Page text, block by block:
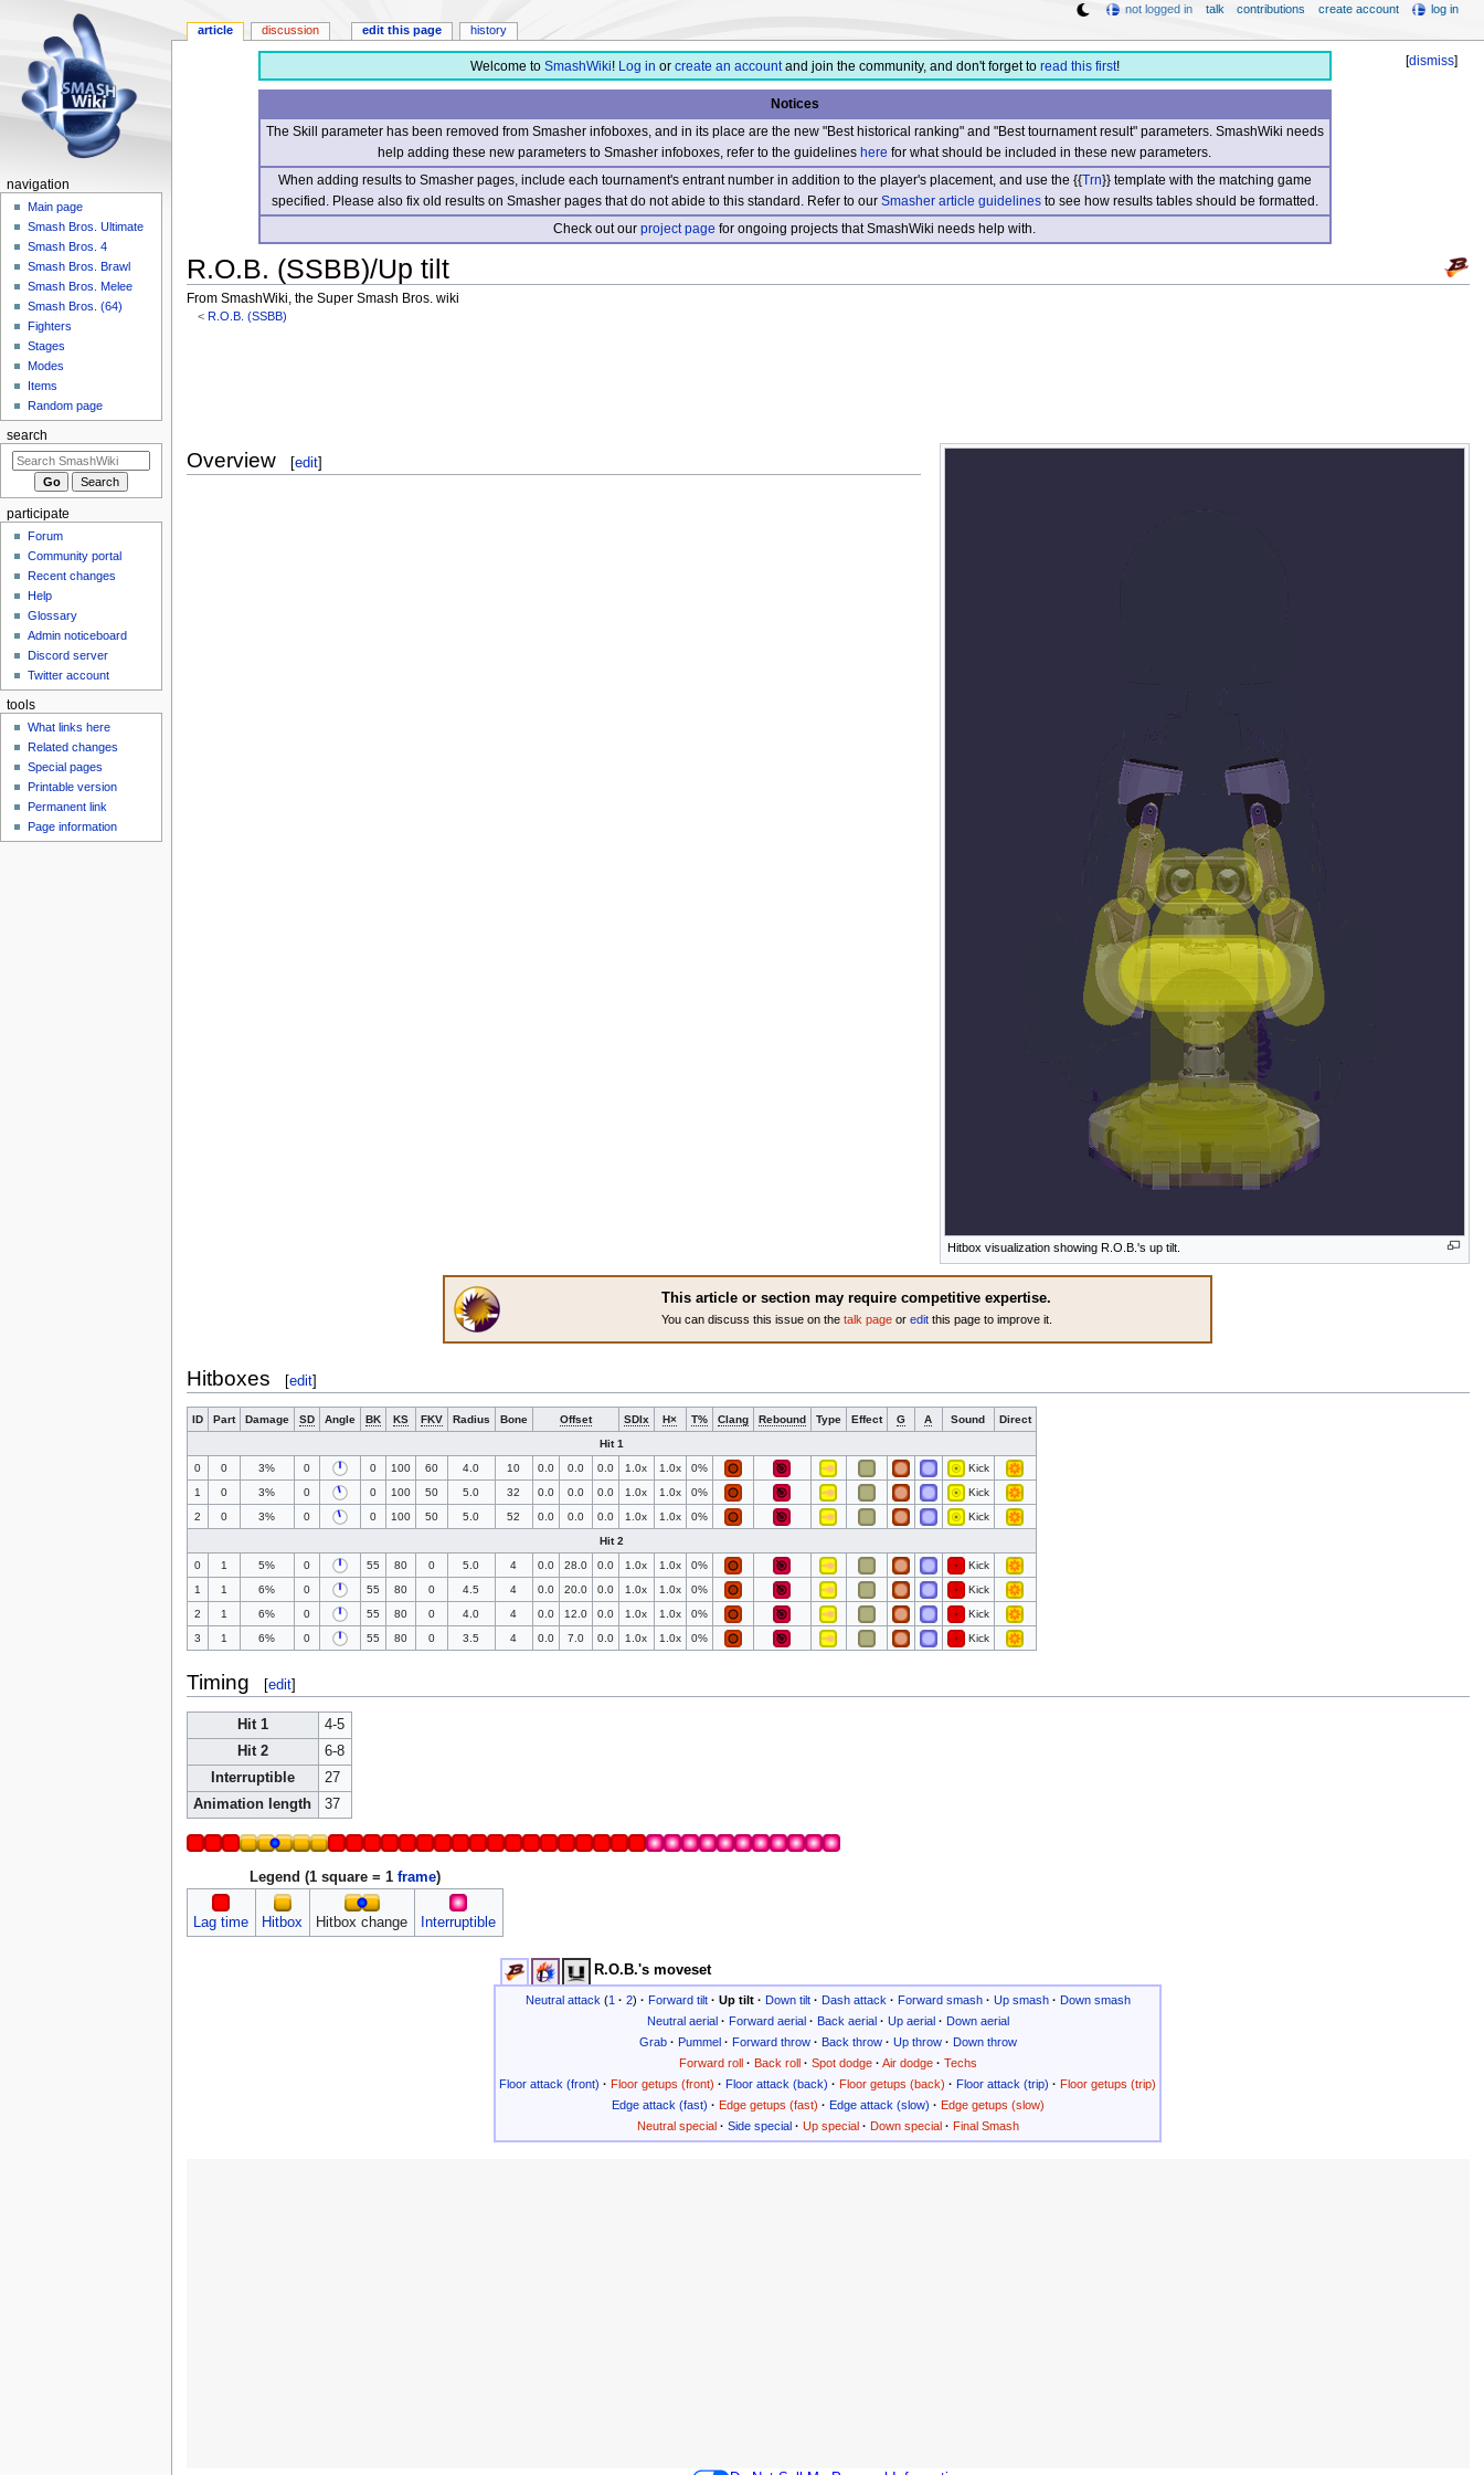
[dismiss]
Welcome to SmashWiki! Log in or create an accountand join the community, and don't forget to read this first!
Notices
The Skill parameter has been removed from Smasher infoboxes, and in its place are the new "Best historical ranking" and "Best tournament result" parameters. SmashWiki needs
help adding these new parameters to Smasher infoboxes, refer to the guidelineshere for what should be included in these new parameters.
When adding results to Smasher pages, include each tournament's entrant number in addition to the player's placement, and use the {{Trn}} template with the matching game
specified. Please also fix old results on Smasher pages that do not abide to this standard. Refer to our Smasher article guidelinesto see how results tables should be formatted.
Check out ourproject page for ongoing projects that SmashWiki needs help with.
R.O.B. (SSBB)/Up tilt
From SmashWiki, the Super Smash Bros. wiki
< R.O.B. (SSBB)
Hitbox visualization showing R.O.B.'s up tilt.
Overview [edit]
This article or section may require competitive expertise.
You can discuss this issue on the talk pageor editthis page to improve it.
Hitboxes [edit]
ID Part Damage SD Angle BK KS FKV Radius Bone Offset SDIx H× T% Clang Rebound Type Effect G A Sound
Direct
Hit 1
0
0 3% 0 0 100 60 4.0 10 0.0 0.0 0.0 1.0x 1.0x 0%
Kick
1
0 3% 0 0 100 50 5.0 32 0.0 0.0 0.0 1.0x 1.0x 0%
Kick
2
0 3% 0 0 100 50 5.0 52 0.0 0.0 0.0 1.0x 1.0x 0%
Kick
Hit 2
0
1 5% 0 55 80 0 5.0 4 0.0 28.0 0.0 1.0x 1.0x 0%
Kick
1
1 6% 0 55 80 0 4.5 4 0.0 20.0 0.0 1.0x 1.0x 0%
Kick
2
1 6% 0 55 80 0 4.0 4 0.0 12.0 0.0 1.0x 1.0x 0%
Kick
3
1 6% 0 55 80 0 3.5 4 0.0 7.0 0.0 1.0x 1.0x 0% Kick
Timing [edit]
Hit 1
4-5
Hit 2
6-8
Interruptible
27
Animation length
37
Legend (1 square = 1 frame)
Lag time Hitbox Hitbox change Interruptible
R.O.B.'s moveset
Neutral attack (1 · 2) · Forward tilt· Up tilt· Down tilt· Dash attack · Forward smash· Up smash· Down smash
Neutral aerial· Forward aerial· Back aerial· Up aerial· Down aerial
Grab· Pummel· Forward throw· Back throw· Up throw· Down throw
Forward roll· Back roll· Spot dodge· Air dodge· Techs
Floor attack (front) · Floor getups (front) · Floor attack (back) · Floor getups (back) · Floor attack (trip) · Floor getups (trip)
Edge attack (fast) · Edge getups (fast) · Edge attack (slow) · Edge getups (slow)
Neutral special· Side special· Up special· Down special· Final Smash
article discussion edit this page history
not logged in talk contributions create account log in
navigation
Main page
Smash Bros. Ultimate
Smash Bros. 4
Smash Bros. Brawl
Smash Bros. Melee
Smash Bros. (64)
Fighters
Stages
Modes
Items
Random page
search
participate
Forum
Community portal
Recent changes
Help
Glossary
Admin noticeboard
Discord server
Twitter account
tools
What links here
Related changes
Special pages
Printable version
Permanent link
Page information